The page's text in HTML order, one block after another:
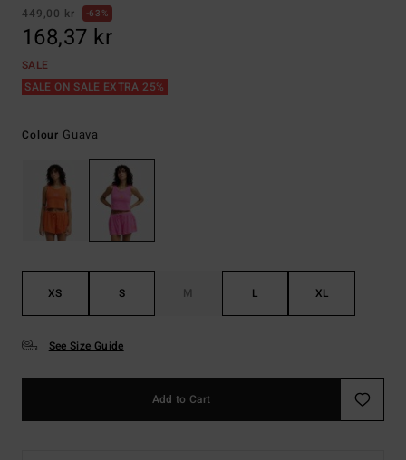
449,00 kr
63%
168,37 kr
SALE
SALE ON SALE EXTRA 25%
Colour Guava
XS S M L XL
See Size Guide
Add to Cart